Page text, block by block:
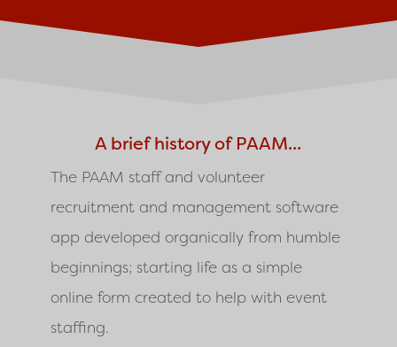
A brief history of PAAM...
The PAAM staff and volunteer
recruitment and management software
app developed organically from humble
beginnings; starting life as a simple
online form created to help with event
staffing.